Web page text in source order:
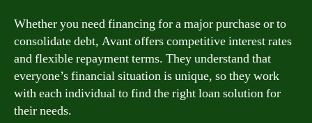
Whether you need financing for a major purchase or to
consolidate debt, Avant offers competitive interest rates
and flexible repayment terms. They understand that
everyone’s financial situation is unique, so they work
with each individual to find the right loan solution for
their needs.